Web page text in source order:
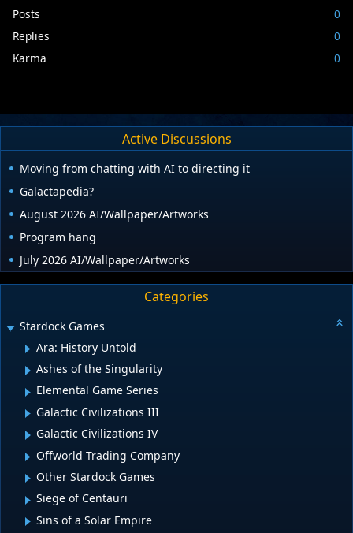
Posts
0
Replies
0
Karma
0
Active Discussions
Moving from chatting with AI to directing it
Galactapedia?
August 2026 AI/Wallpaper/Artworks
Program hang
July 2026 AI/Wallpaper/Artworks
Categories
Stardock Games
Ara: History Untold
Ashes of the Singularity
Elemental Game Series
Galactic Civilizations III
Galactic Civilizations IV
Offworld Trading Company
Other Stardock Games
Siege of Centauri
Sins of a Solar Empire